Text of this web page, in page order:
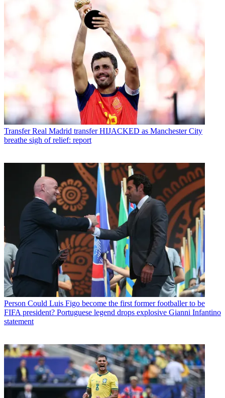
Transfer Real Madrid transfer HIJACKED as Manchester City
breathe sigh of relief: report
Person Could Luis Figo become the first former footballer to be
FIFA president? Portuguese legend drops explosive Gianni Infantino
statement